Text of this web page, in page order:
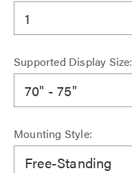
1
Supported Display Size:
70" - 75"
Mounting Style:
Free-Standing